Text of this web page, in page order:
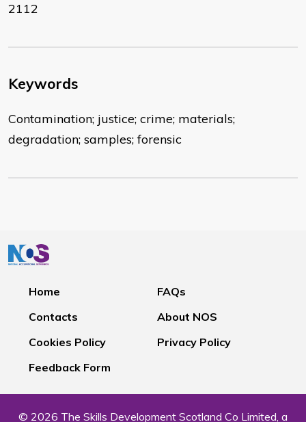
2112
Keywords
Contamination; justice; crime; materials;
degradation; samples; forensic
Home
FAQs
Contacts
About NOS
Cookies Policy
Privacy Policy
Feedback Form
© 2026 The Skills Development Scotland Co Limited, a